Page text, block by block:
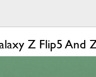
Z Flip5 And